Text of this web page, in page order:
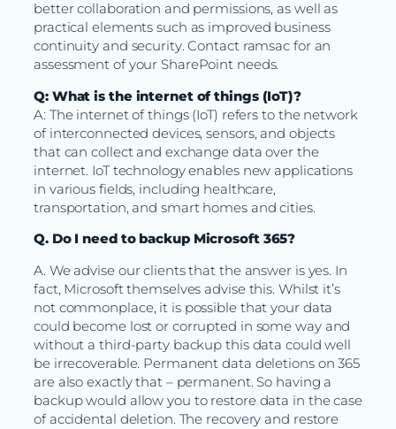
better collaboration and permissions, as well as
practical elements such as improved business
continuity and security. Contact ramsac for an
assessment of your SharePoint needs.
Q: What is the internet of things (IoT)?
A: The internet of things (IoT) refers to the network
of interconnected devices, sensors, and objects
that can collect and exchange data over the
internet. IoT technology enables new applications
in various fields, including healthcare,
transportation, and smart homes and cities.
Q. Do I need to backup Microsoft 365?
A. We advise our clients that the answer is yes. In
fact, Microsoft themselves advise this. Whilst it’s
not commonplace, it is possible that your data
could become lost or corrupted in some way and
without a third-party backup this data could well
be irrecoverable. Permanent data deletions on 365
are also exactly that – permanent. So having a
backup would allow you to restore data in the case
of accidental deletion. The recovery and restore